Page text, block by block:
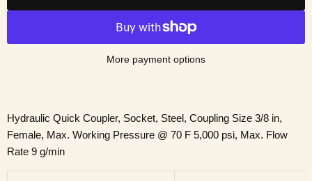
More payment options
Hydraulic Quick Coupler, Socket, Steel, Coupling Size 3/8 in,
Female, Max. Working Pressure @ 70 F 5,000 psi, Max. Flow
Rate 9 g/min